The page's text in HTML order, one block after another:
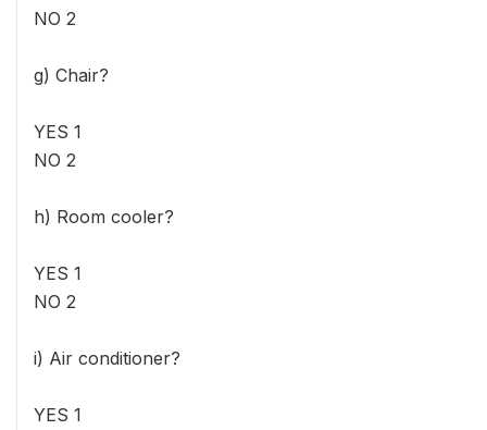
NO 2
g) Chair?
YES 1
NO 2
h) Room cooler?
YES 1
NO 2
i) Air conditioner?
YES 1